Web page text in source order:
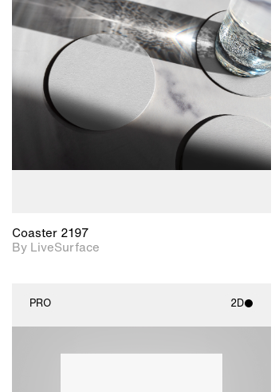
2D scene with
photographic details.
Includes support for
materials and lighting.
Coaster 2197
By LiveSurface
PRO 2D
photographic details.